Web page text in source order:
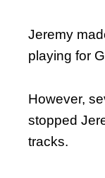
Jeremy
playing for
However,
stopped
tracks.